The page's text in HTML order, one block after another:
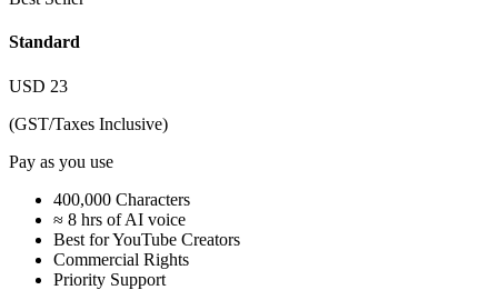
Standard
USD 23
(GST/Taxes Inclusive)
Pay as you use
400,000 Characters
≈ 8 hrs of AI voice
Best for YouTube Creators
Commercial Rights
Priority Support